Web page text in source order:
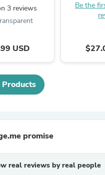
3 reviews
USD
Be the
promise
real reviews by real people